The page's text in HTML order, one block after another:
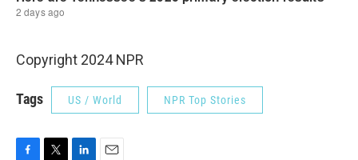
Copyright 2024 NPR
Tags US / World NPR Top Stories